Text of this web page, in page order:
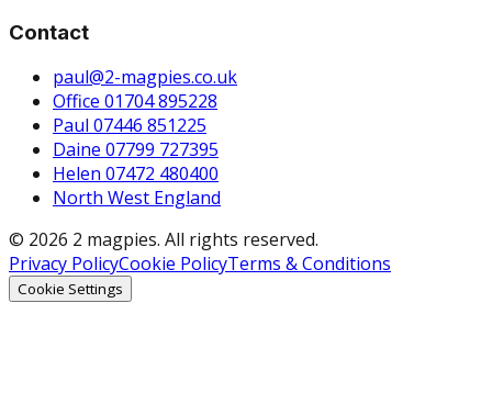
Contact
paul@2-magpies.co.uk
Office 01704 895228
Paul 07446 851225
Daine 07799 727395
Helen 07472 480400
North West England
© 2026 2 magpies. All rights reserved.
Privacy PolicyCookie PolicyTerms & Conditions
Cookie Settings